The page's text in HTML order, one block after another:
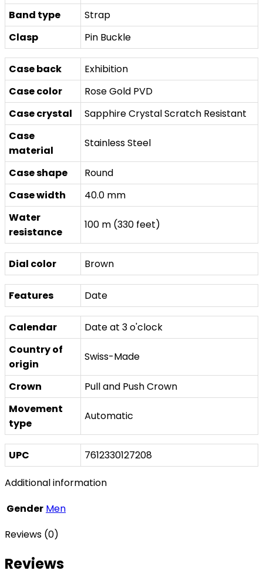
Band type
Strap
Clasp
Pin Buckle
Case back
Exhibition
Case color
Rose Gold PVD
Case crystal
Sapphire Crystal Scratch Resistant
Case
material
Stainless Steel
Case shape
Round
Case width
40.0 mm
Water
resistance
100 m (330 feet)
Dial color Brown
Features Date
Calendar
Date at 3 o'clock
Country of
origin
Swiss-Made
Crown
Pull and Push Crown
Movement
type
Automatic
UPC 7612330127208
Additional information
Gender Men
Reviews (0)
Reviews